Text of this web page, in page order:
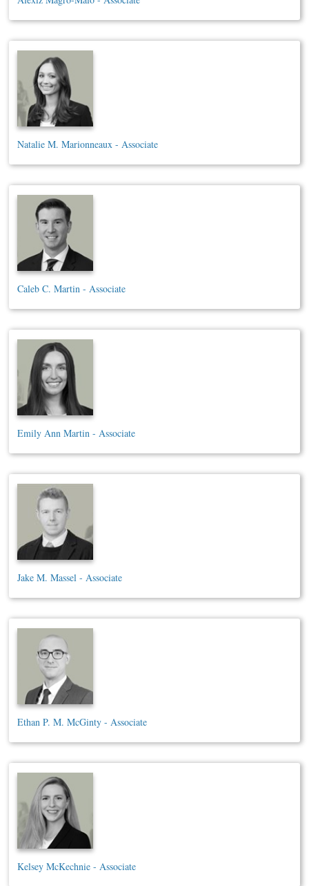
Natalie M. Marionneaux - Associate
Caleb C. Martin - Associate
Emily Ann Martin - Associate
Jake M. Massel - Associate
Ethan P. M. McGinty - Associate
Kelsey McKechnie - Associate